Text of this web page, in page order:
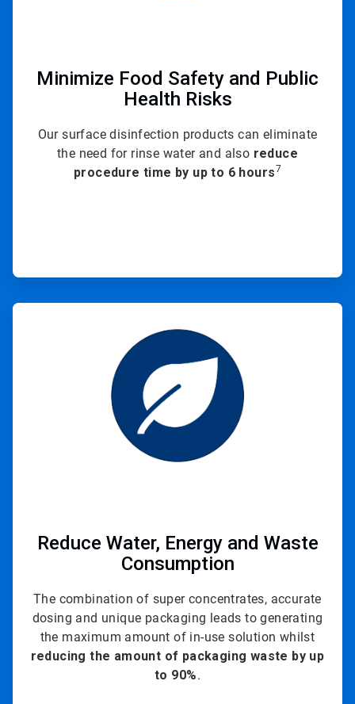
Minimize Food Safety and Public
Health Risks
Our surface disinfection products can eliminate
the need for rinse water and also reduce
procedure time by up to 6 hours7
Reduce Water, Energy and Waste
Consumption
The combination of super concentrates, accurate
dosing and unique packaging leads to generating
the maximum amount of in-use solution whilst
reducing the amount of packaging waste by up
to 90%.